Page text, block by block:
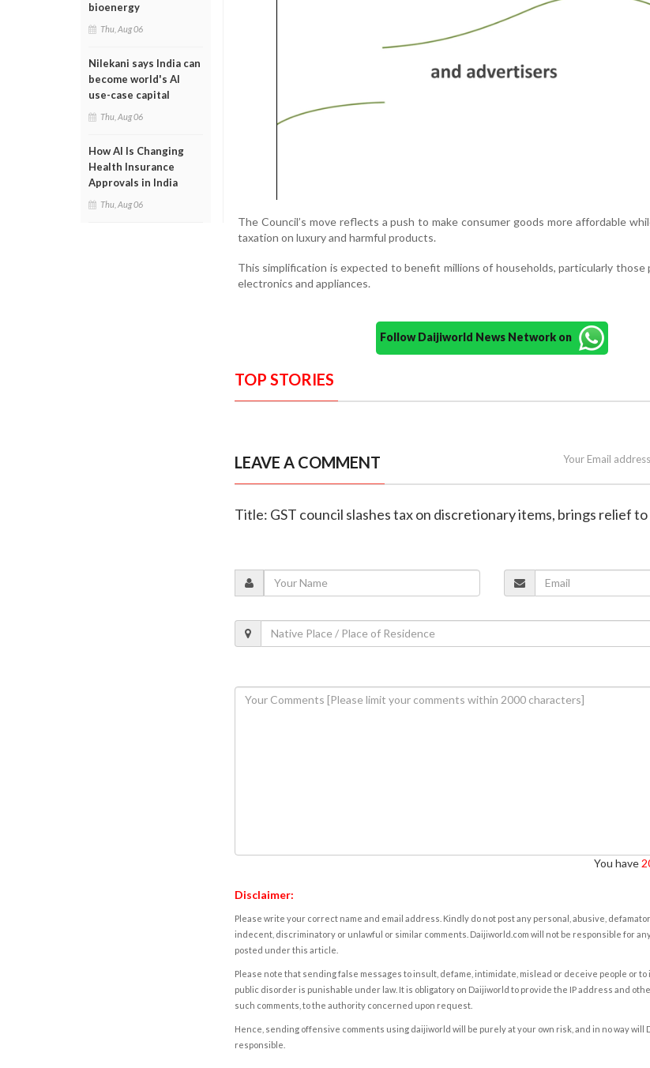
bioenergy
Thu, Aug 06
Nilekani says India can
become world's AI
use-case capital
Thu, Aug 06
How AI Is Changing
Health Insurance
Approvals in India
Thu, Aug 06
The Council’s move reflects a push to make consumer goods more affordable
taxation on luxury and harmful products.
This simplification is expected to benefit millions of households, particularly those
electronics and appliances.
Follow Daijiworld News Network on
TOP STORIES
LEAVE A COMMENT Your Email
Title: GST council slashes tax on discretionary items, brings relief
You have
Disclaimer:
Please write your correct name and email address. Kindly do not post any personal, abusive,
indecent, discriminatory or unlawful or similar comments. Daijiworld.com will not be responsible for
posted under this article.
Please note that sending false messages to insult, defame, intimidate, mislead or deceive people or
public disorder is punishable under law. It is obligatory on Daijiworld to provide the IP address and
such comments, to the authority concerned upon request.
Hence, sending offensive comments using daijiworld will be purely at your own risk, and in no way will
responsible.